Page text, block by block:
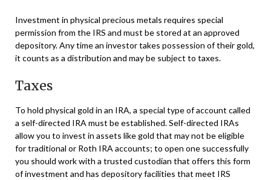
Investment in physical precious metals requires special
permission from the IRS and must be stored at an approved
depository. Any time an investor takes possession of their gold,
it counts as a distribution and may be subject to taxes.
Taxes
To hold physical gold in an IRA, a special type of account called
a self-directed IRA must be established. Self-directed IRAs
allow you to invest in assets like gold that may not be eligible
for traditional or Roth IRA accounts; to open one successfully
you should work with a trusted custodian that offers this form
of investment and has depository facilities that meet IRS